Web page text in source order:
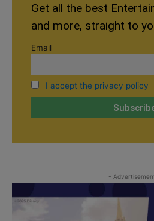
Get all the best
and more, straight to
Email
I accept the privacy policy
-